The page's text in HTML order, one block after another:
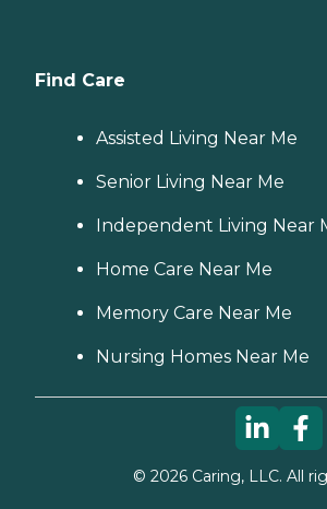
Find Care
Assisted Living Near Me
Senior Living Near Me
Independent Living Near
Home Care Near Me
Memory Care Near Me
Nursing Homes Near Me
© 2026Caring, LLC. All